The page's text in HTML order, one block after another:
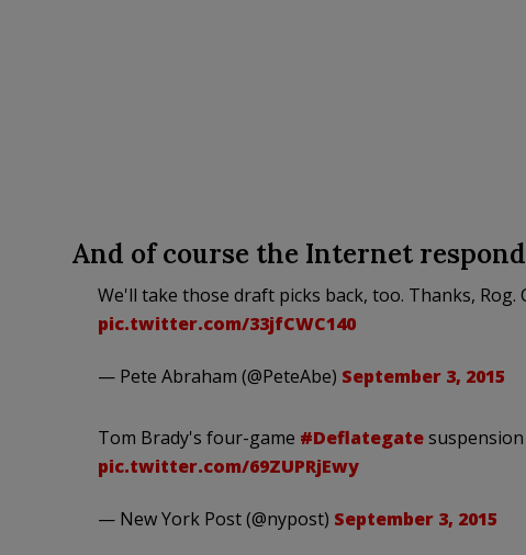
And of course the Internet
We'll take those draft picks back, too. Thanks,
pic.twitter.com/33jfCWC140
— Pete Abraham (@PeteAbe) September 3, 2015
Tom Brady's four-game #Deflategate
pic.twitter.com/69ZUPRjEwy
— New York Post (@nypost) September 3, 2015